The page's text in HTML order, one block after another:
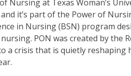
Nursing at Texas Woman’s
it’s part of the Power of
in Nursing (BSN) program
PON was created by the
a crisis that is quietly